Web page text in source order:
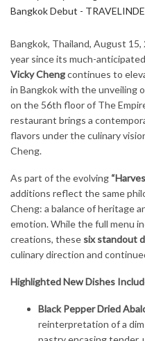
Bangkok, Thailand, August
year since its much-
Vicky Chengcontinues to
in Bangkok with the unveiling
on the 56th floor of The
restaurant brings a
flavors under the culinary
Cheng.
As part of the evolving
additions reflect the same
Cheng: a balance of heritage
emotion. While the full menu
creations, these six standout
culinary direction and
Highlighted New Dishes
Black Pepper Dried
reinterpretation of a